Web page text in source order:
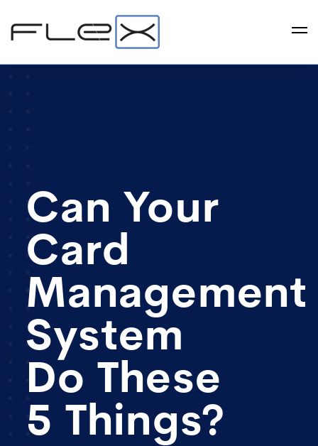
Can Your
Card
Management
System
Do These
5 Things?